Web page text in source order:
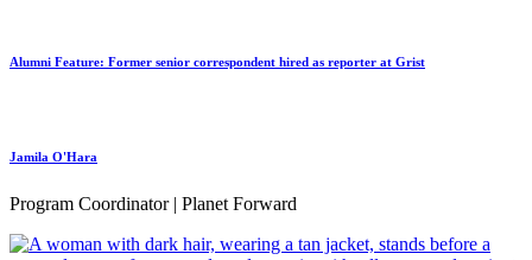
Alumni Feature: Former senior correspondent hired as reporter at Grist
Jamila O'Hara
Program Coordinator | Planet Forward